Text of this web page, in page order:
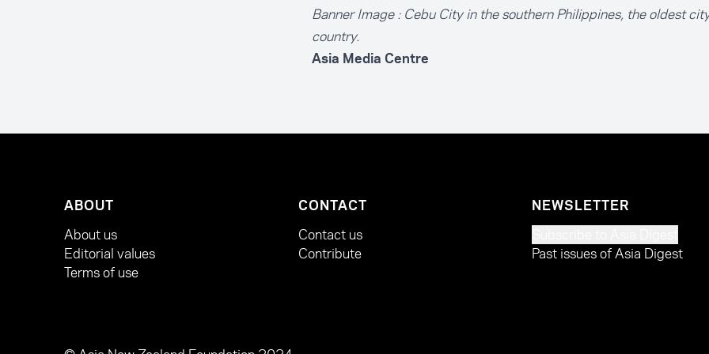
Banner Image : Cebu City in the southern Philippines, the oldest
country.
Asia Media Centre
ABOUT
About us
Editorial values
Terms of use
CONTACT
Contact us
Contribute
NEWSLETTER
Past issues of Asia Digest